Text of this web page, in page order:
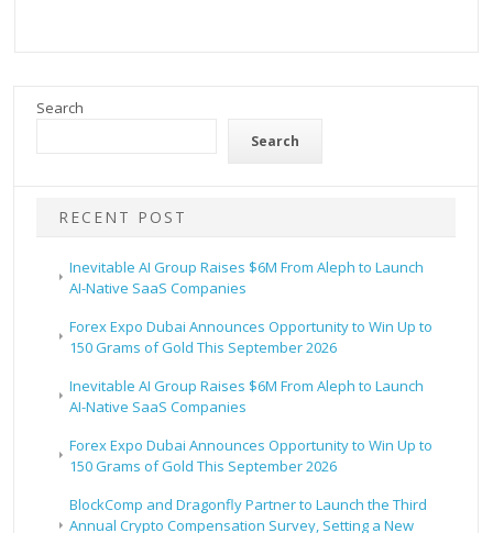
Search
Search
RECENT POST
Inevitable AI Group Raises $6M From Aleph to Launch
AI-Native SaaS Companies
Forex Expo Dubai Announces Opportunity to Win Up to
150 Grams of Gold This September 2026
Inevitable AI Group Raises $6M From Aleph to Launch
AI-Native SaaS Companies
Forex Expo Dubai Announces Opportunity to Win Up to
150 Grams of Gold This September 2026
BlockComp and Dragonfly Partner to Launch the Third
Annual Crypto Compensation Survey, Setting a New